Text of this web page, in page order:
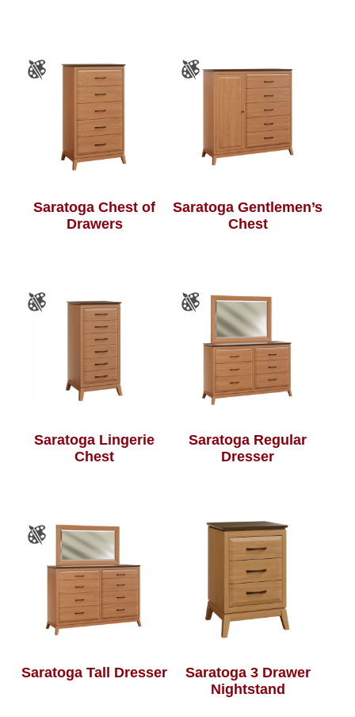
Saratoga Chest of
Drawers
Saratoga Gentlemen’s
Chest
Saratoga Lingerie
Chest
Saratoga Regular
Dresser
Saratoga Tall Dresser
Saratoga 3 Drawer
Nightstand